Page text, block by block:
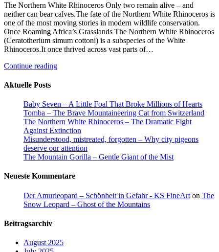
The Northern White Rhinoceros Only two remain alive – and
neither can bear calves.The fate of the Northern White Rhinoceros is
one of the most moving stories in modern wildlife conservation.
Once Roaming Africa’s Grasslands The Northern White Rhinoceros
(Ceratotherium simum cottoni) is a subspecies of the White
Rhinoceros.It once thrived across vast parts of…
Continue reading
Aktuelle Posts
Baby Seven – A Little Foal That Broke Millions of Hearts
Tomba – The Brave Mountaineering Cat from Switzerland
The Northern White Rhinoceros – The Dramatic Fight
Against Extinction
Misunderstood, mistreated, forgotten – Why city pigeons
deserve our attention
The Mountain Gorilla – Gentle Giant of the Mist
Neueste Kommentare
Der Amurleopard – Schönheit in Gefahr - KS FineArt on The
Snow Leopard – Ghost of the Mountains
Beitragsarchiv
August 2025